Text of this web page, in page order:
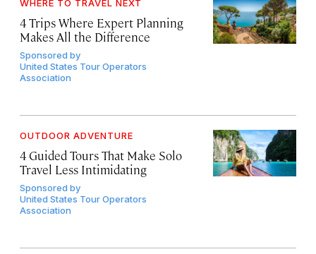
WHERE TO TRAVEL NEXT
4 Trips Where Expert Planning
Makes All the Difference
Sponsored by
United States Tour Operators
Association
OUTDOOR ADVENTURE
4 Guided Tours That Make Solo
Travel Less Intimidating
Sponsored by
United States Tour Operators
Association